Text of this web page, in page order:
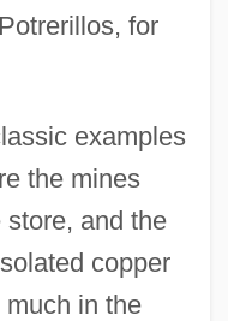
for
examples
the mines
and the
copper
in the